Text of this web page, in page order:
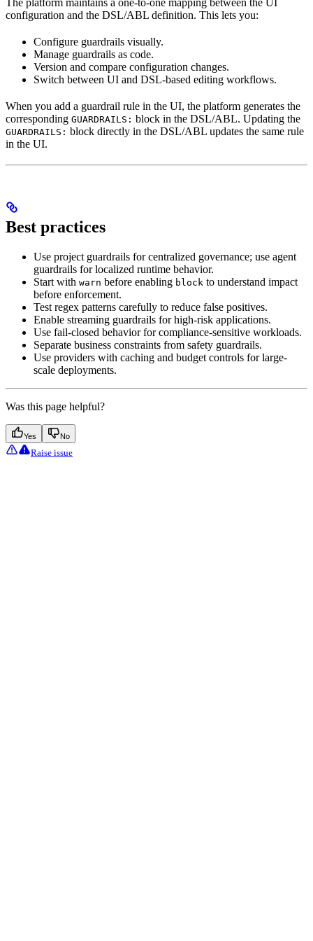
configuration and the DSL/ABL definition. This lets you:
Configure guardrails visually.
Manage guardrails as code.
Version and compare configuration changes.
Switch between UI and DSL-based editing workflows.
When you add a guardrail rule in the UI, the platform generates the
corresponding GUARDRAILS: block in the DSL/ABL. Updating the
GUARDRAILS: block directly in the DSL/ABL updates the same rule
in the UI.
Best practices
Use project guardrails for centralized governance; use agent
guardrails for localized runtime behavior.
Start with warn before enabling block to understand impact
before enforcement.
Test regex patterns carefully to reduce false positives.
Enable streaming guardrails for high-risk applications.
Use fail-closed behavior for compliance-sensitive workloads.
Separate business constraints from safety guardrails.
Use providers with caching and budget controls for large-
scale deployments.
Was this page helpful?
Yes No
Raise issue